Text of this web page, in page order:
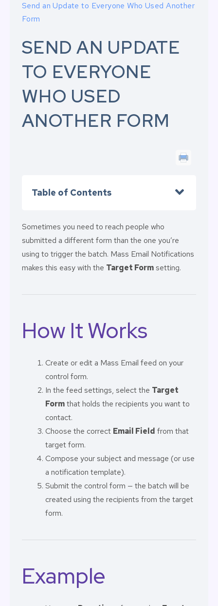
Send an Update to Everyone Who Used Another
Form
SEND AN UPDATE
TO EVERYONE
WHO USED
ANOTHER FORM
Table of Contents
Sometimes you need to reach people who
submitted a different form than the one you’re
using to trigger the batch. Mass Email Notifications
makes this easy with the Target Form setting.
How It Works
Create or edit a Mass Email feed on your
control form.
In the feed settings, select the Target
Formthat holds the recipients you want to
contact.
Choose the correct Email Field from that
target form.
Compose your subject and message (or use
a notification template).
Submit the control form — the batch will be
created using the recipients from the target
form.
Example